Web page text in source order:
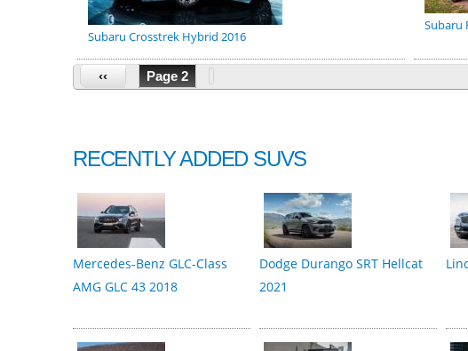
Subaru Crosstrek Hybrid 2016
Subaru
‹‹ Page 2
RECENTLY ADDED SUVS
Mercedes-Benz GLC-Class
AMG GLC 43 2018
Dodge Durango SRT Hellcat
2021